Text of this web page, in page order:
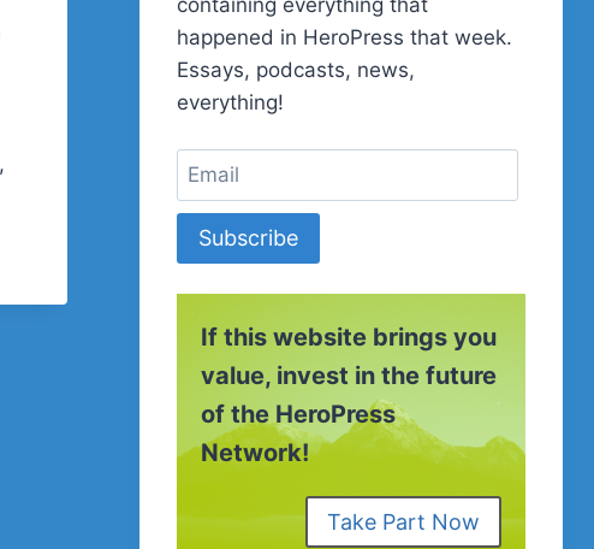
happened in HeroPress that week.
Essays, podcasts, news,
everything!
Subscribe
If this website brings you
value, invest in the future
of the HeroPress
Network!
Take Part Now